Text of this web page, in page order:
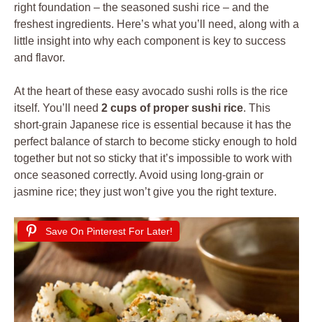
right foundation – the seasoned sushi rice – and the
freshest ingredients. Here’s what you’ll need, along with a
little insight into why each component is key to success
and flavor.
At the heart of these easy avocado sushi rolls is the rice
itself. You’ll need 2 cups of proper sushi rice. This
short-grain Japanese rice is essential because it has the
perfect balance of starch to become sticky enough to hold
together but not so sticky that it’s impossible to work with
once seasoned correctly. Avoid using long-grain or
jasmine rice; they just won’t give you the right texture.
Save On Pinterest For Later!